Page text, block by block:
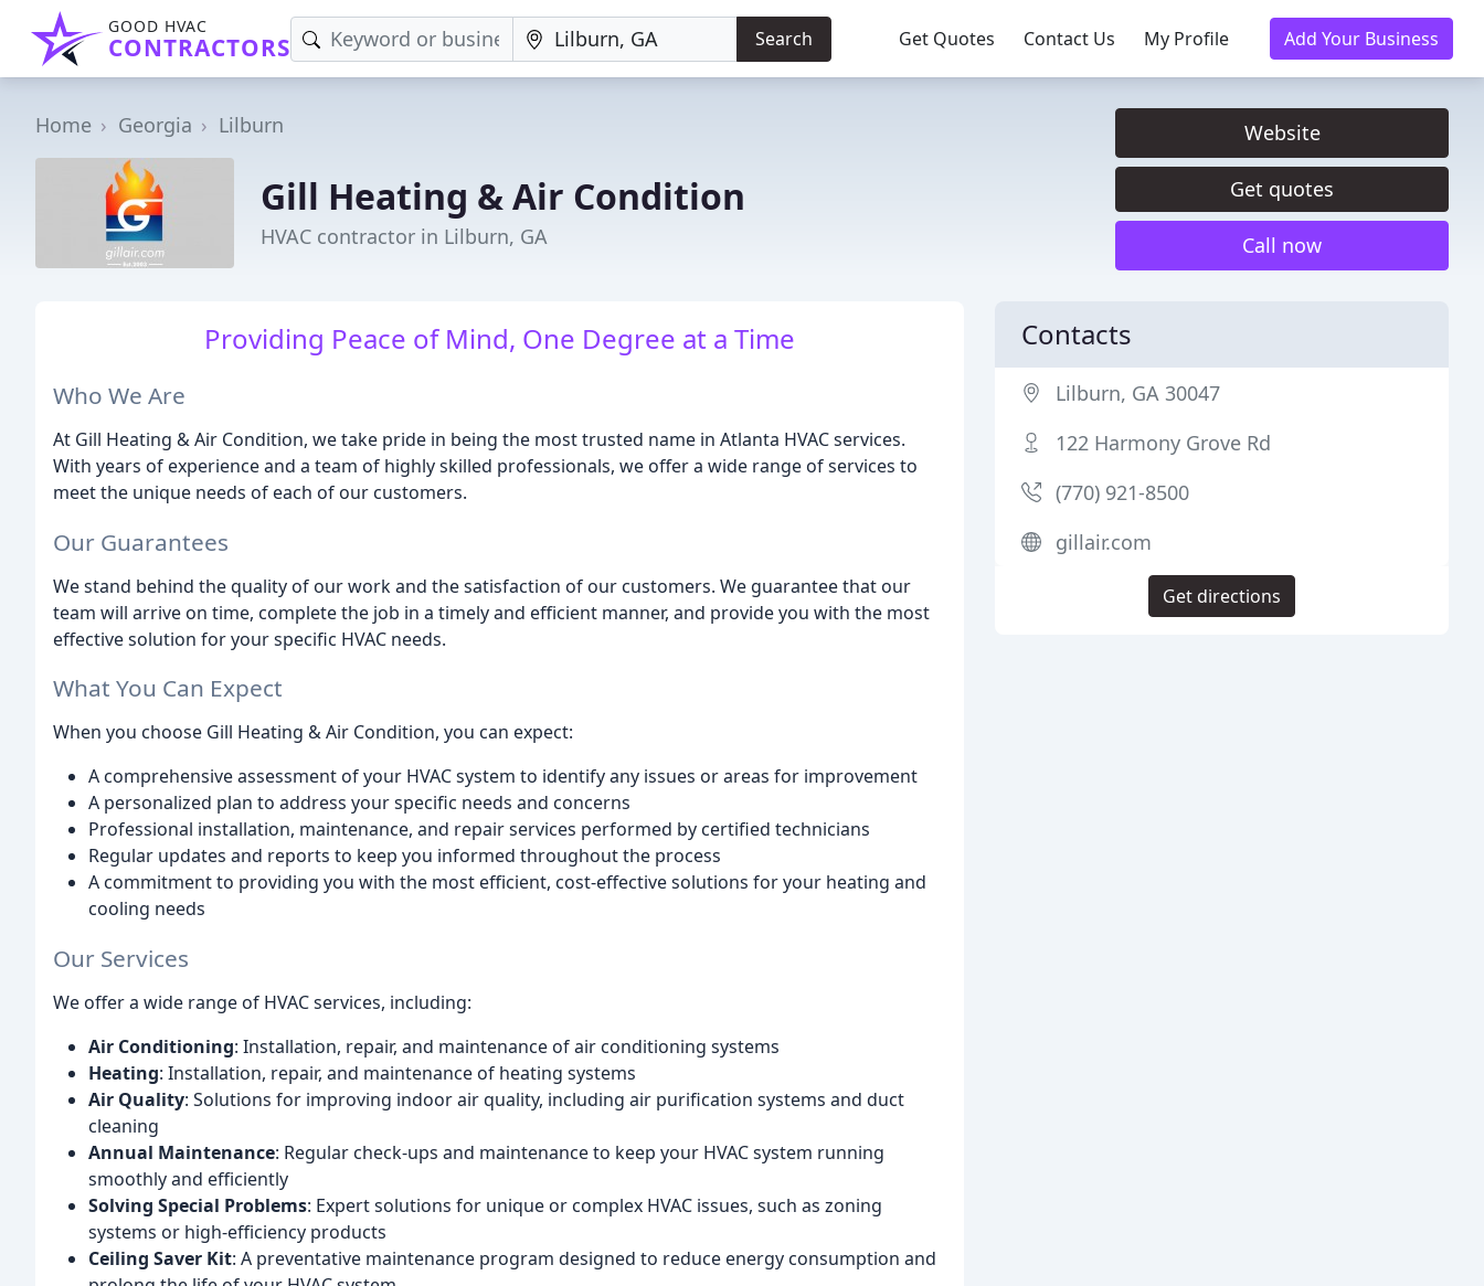
GOOD HVAC
CONTRACTORS Search Get Quotes Contact Us My Profile Add Your Business
Home Georgia Lilburn
Gill Heating & Air Condition
HVAC contractor in Lilburn, GA
Website
Get quotes
Call now
Providing Peace of Mind, One Degree at a Time
Who We Are
At Gill Heating & Air Condition, we take pride in being the most trusted name in Atlanta HVAC services.
With years of experience and a team of highly skilled professionals, we offer a wide range of services to
meet the unique needs of each of our customers.
Our Guarantees
We stand behind the quality of our work and the satisfaction of our customers. We guarantee that our
team will arrive on time, complete the job in a timely and efficient manner, and provide you with the most
effective solution for your specific HVAC needs.
What You Can Expect
When you choose Gill Heating & Air Condition, you can expect:
A comprehensive assessment of your HVAC system to identify any issues or areas for improvement
A personalized plan to address your specific needs and concerns
Professional installation, maintenance, and repair services performed by certified technicians
Regular updates and reports to keep you informed throughout the process
A commitment to providing you with the most efficient, cost-effective solutions for your heating and
cooling needs
Our Services
We offer a wide range of HVAC services, including:
Air Conditioning: Installation, repair, and maintenance of air conditioning systems
Heating: Installation, repair, and maintenance of heating systems
Air Quality: Solutions for improving indoor air quality, including air purification systems and duct
cleaning
Annual Maintenance: Regular check-ups and maintenance to keep your HVAC system running
smoothly and efficiently
Solving Special Problems: Expert solutions for unique or complex HVAC issues, such as zoning
systems or high-efficiency products
Ceiling Saver Kit: A preventative maintenance program designed to reduce energy consumption and
Contacts
Lilburn, GA 30047
122 Harmony Grove Rd
(770) 921-8500
gillair.com
Get directions